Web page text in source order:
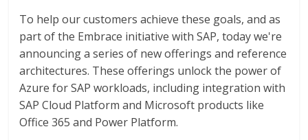
To help our customers achieve these goals, and as
part of the Embrace initiative with SAP, today we're
announcing a series of new offerings and reference
architectures. These offerings unlock the power of
Azure for SAP workloads, including integration with
SAP Cloud Platform and Microsoft products like
Office 365 and Power Platform.